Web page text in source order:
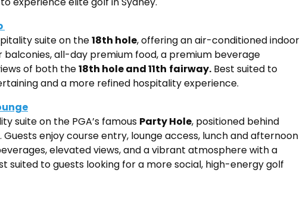
suite on the18th hole, offering an air-conditioned indoor
balconies, all-day premium food, a premium beverage
of both the18th hole and 11th fairway. Best suited to
and a more refined hospitality experience.
suite on the PGA’s famous Party Hole, positioned behind
. Guests enjoy course entry, lounge access, lunch and afternoon
elevated views, and a vibrant atmosphere with a
suited to guests looking for a more social, high-energy golf